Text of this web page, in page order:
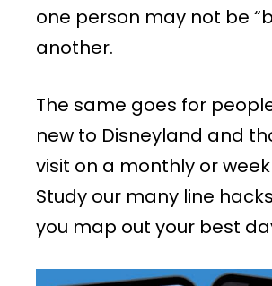
one person may not be
another.
The same goes for
new to Disneyland and
visit on a monthly or
Study our many line
you map out your best